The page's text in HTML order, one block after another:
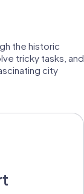
the historic
tricky tasks, and
city